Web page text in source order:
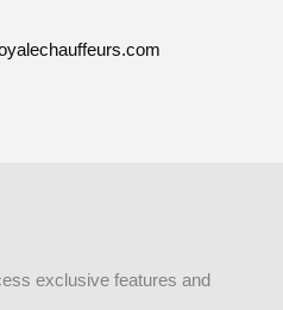
exclusive features and